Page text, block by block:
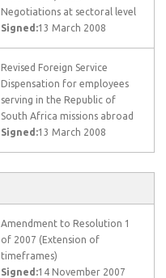
Negotiations at sectoral level
Signed:13 March 2008
Revised Foreign Service
Dispensation for employees
serving in the Republic of
South Africa missions abroad
Signed:13 March 2008
Amendment to Resolution 1
of 2007 (Extension of
timeframes)
Signed:14 November 2007